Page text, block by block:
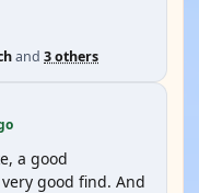
and 3 others
a good
good find. And